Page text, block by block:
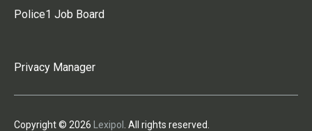
Police1 Job Board
Privacy Manager
Copyright © 2026 Lexipol . All rights reserved.